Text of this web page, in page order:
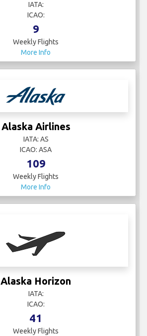
IATA:
ICAO:
9
Weekly Flights
More Info
Alaska Airlines
IATA: AS
ICAO: ASA
109
Weekly Flights
More Info
Alaska Horizon
IATA:
ICAO:
41
Weekly Flights